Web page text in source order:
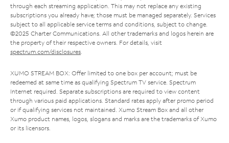
through each streaming application. This may not replace any existing
subscriptions you already have; those must be managed separately. Services
subject to all applicable service terms and conditions, subject to change.
©2025 Charter Communications. All other trademarks and logos herein are
the property of their respective owners. For details, visit
spectrum.com/disclosures.
XUMO STREAM BOX: Offer limited to one box per account; must be
redeemed at same time as qualifying Spectrum TV service. Spectrum
Internet required. Separate subscriptions are required to view content
through various paid applications. Standard rates apply after promo period
or if qualifying services not maintained. Xumo Stream Box and all other
Xumo product names, logos, slogans and marks are the trademarks of Xumo
or its licensors.